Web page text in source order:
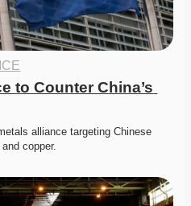
to Counter China’s
alliance targeting Chinese
copper.